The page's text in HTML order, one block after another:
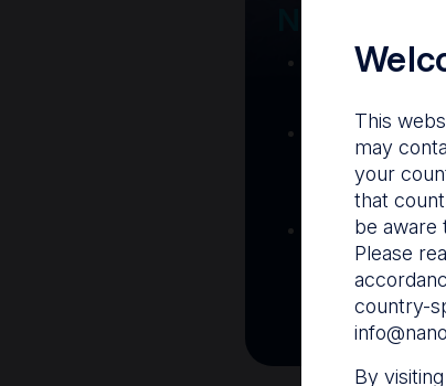
Nanosonics
The
resources
Infection
Stay
best
This
may
your
that
be aware
Please
country-
By